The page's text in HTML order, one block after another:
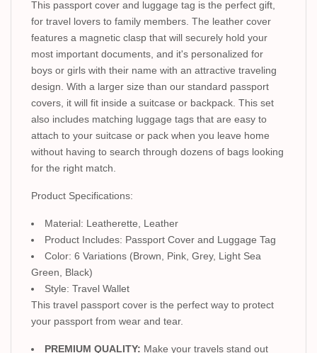
This passport cover and luggage tag is the perfect gift,
for travel lovers to family members. The leather cover
features a magnetic clasp that will securely hold your
most important documents, and it's personalized for
boys or girls with their name with an attractive traveling
design. With a larger size than our standard passport
covers, it will fit inside a suitcase or backpack. This set
also includes matching luggage tags that are easy to
attach to your suitcase or pack when you leave home
without having to search through dozens of bags looking
for the right match.
Product Specifications:
Material: Leatherette, Leather
Product Includes: Passport Cover and Luggage Tag
Color: 6 Variations (Brown, Pink, Grey, Light Sea
Green, Black)
Style: Travel Wallet
This travel passport cover is the perfect way to protect
your passport from wear and tear.
PREMIUM QUALITY: Make your travels stand out